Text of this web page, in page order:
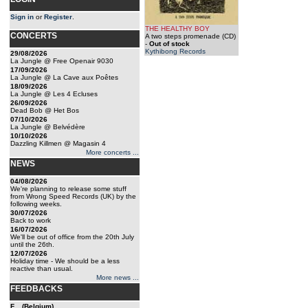
Sign in orRegister
CONCERTS
29/08/2026
La Jungle @ Free Openair 9030
17/09/2026
La Jungle @ La Cave aux Poêtes
18/09/2026
La Jungle @ Les 4 Ecluses
26/09/2026
Dead Bob @ Het Bos
07/10/2026
La Jungle @ Belvédère
10/10/2026
Dazzling Killmen @ Magasin 4
More concerts ...
NEWS
04/08/2026
We're planning to release some stuff
from Wrong Speed Records (UK) by the
following weeks.
30/07/2026
Back to work
16/07/2026
We'll be out of office from the 20th July
until the 26th.
12/07/2026
Holiday time - We should be a less
reactive than usual.
More news ...
FEEDBACKS
F... (Belgium)
THE HEALTHY BOY
A two steps promenade (CD)
- Out of stock
Kythibong Records